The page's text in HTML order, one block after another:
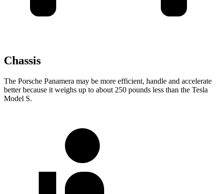
Chassis
The Porsche Panamera may be more efficient, handle and accelerate
better because it weighs up to about 250 pounds less than the Tesla
Model S.